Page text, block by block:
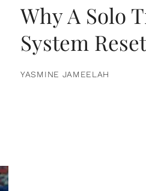
Why A Solo
System
YASMINE JAMEELAH